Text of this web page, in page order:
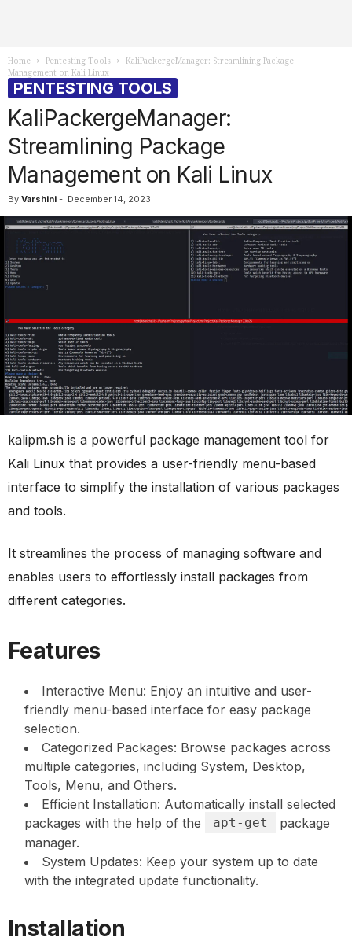
Home Pentesting Tools
KaliPackergeManager: Streamlining Package
Management on Kali Linux
PENTESTING TOOLS
KaliPackergeManager:
Streamlining Package
Management on Kali Linux
By Varshini - December 14, 2023
kalipm.sh is a powerful package management tool for
Kali Linux that provides a user-friendly menu-based
interface to simplify the installation of various packages
and tools.
It streamlines the process of managing software and
enables users to effortlessly install packages from
different categories.
Features
Interactive Menu: Enjoy an intuitive and user-
friendly menu-based interface for easy package
selection.
Categorized Packages: Browse packages across
multiple categories, including System, Desktop,
Tools, Menu, and Others.
Efficient Installation: Automatically install selected
packages with the help of the
apt-get
package
manager.
System Updates: Keep your system up to date
with the integrated update functionality.
Installation